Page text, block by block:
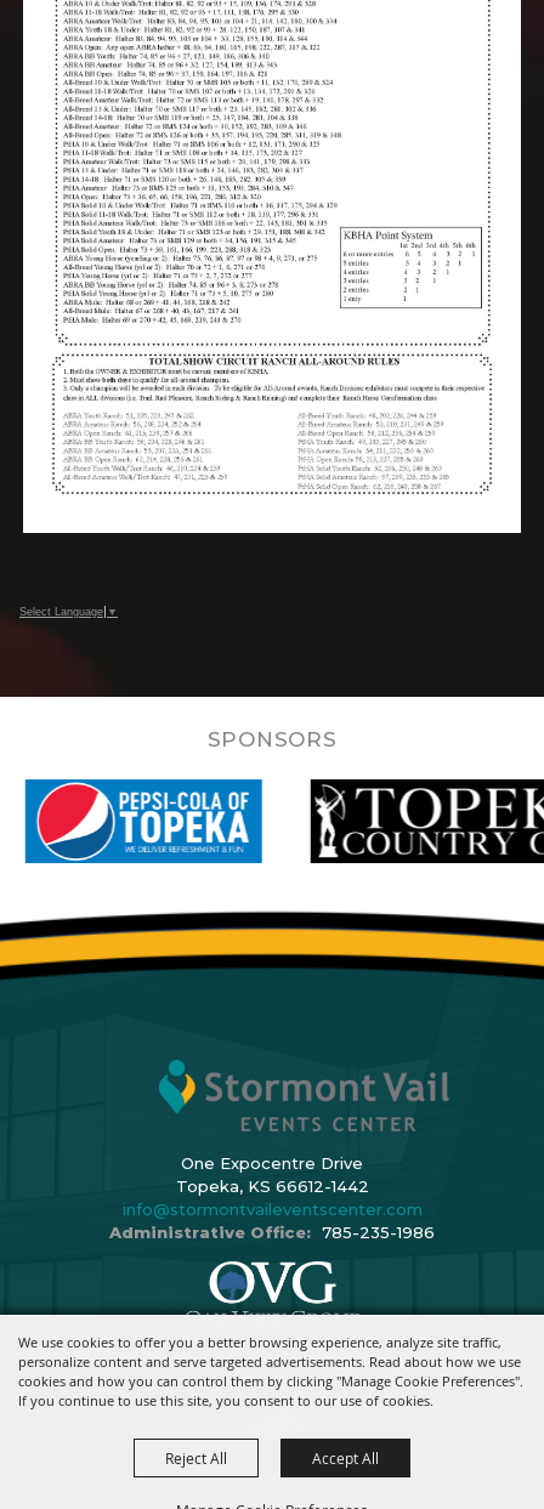
We use cookies to offer you a better browsing experience, analyze site traffic,
personalize content and serve targeted advertisements. Read about how we use
cookies and how you can control them by clicking "Manage Cookie Preferences".
If you continue to use this site, you consent to our use of cookies.
Reject All Accept All
Select Language ▼
SPONSORS
One Expocentre Drive
Topeka, KS 66612-1442
info@stormontvaileventscenter.com
Administrative Office: 785-235-1986
Copyright ©2026, Stormont Vail Events Center. All Rights Reserved.
Powered By